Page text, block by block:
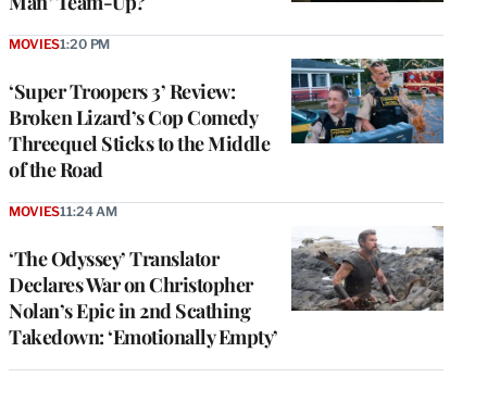
‘Super Troopers 3’ Review:
Broken Lizard’s Cop Comedy
Threequel Sticks to the Middle
of the Road
MOVIES1:20 PM
‘The Odyssey’ Translator
Declares War on Christopher
Nolan’s Epic in 2nd Scathing
Takedown: ‘Emotionally Empty’
MOVIES11:24 AM